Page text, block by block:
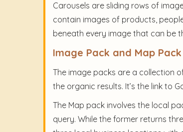
Carousels are sliding rows of
contain images of products,
beneath every image that can be
Image Pack and Map Pack
The image packs are a collection
the organic results. It’s the link to
The Map pack involves the local
query. While the former returns